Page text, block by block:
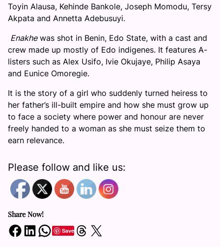
Toyin Alausa, Kehinde Bankole, Joseph Momodu, Tersy
Akpata and Annetta Adebusuyi.
Enakhewas shot in Benin, Edo State, with a cast and
crew made up mostly of Edo indigenes. It features A-
listers such as Alex Usifo, Ivie Okujaye, Philip Asaya
and Eunice Omoregie.
It is the story of a girl who suddenly turned heiress to
her father’s ill-built empire and how she must grow up
to face a society where power and honour are never
freely handed to a woman as she must seize them to
earn relevance.
Please follow and like us:
Share Now!
Share on Facebook Share on LinkedIn Share on WhatsApp SaveShare on Threads Share on X